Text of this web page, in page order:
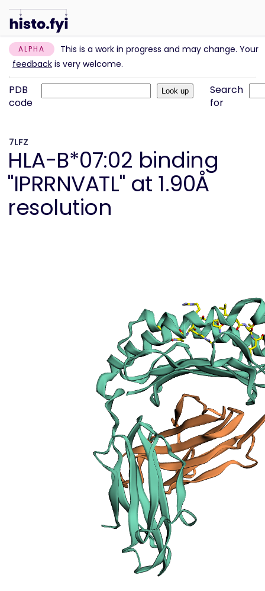
ALPHA
This is a work in progress and may change. Your
feedback is very welcome.
PDB
code
Search
for
7LFZ
HLA-B*07:02 binding
"IPRRNVATL" at 1.90Å
resolution
Peptide
details
Peptide
neighbours
Binding cleft
pockets
sequences
Downloadable
data
Data license
Footnotes
Complex
type